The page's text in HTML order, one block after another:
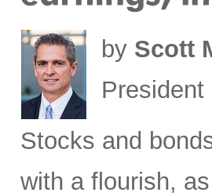
by Scott
President
Stocks and
with a flourish,